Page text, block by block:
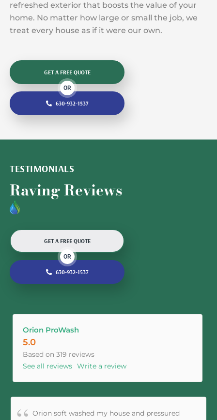
refreshed exterior that boosts the value of your
home. No matter how large or small the job, we
treat every house as if it were our own.
GET A FREE QUOTE
OR
630-932-1537
TESTIMONIALS
Raving Reviews
GET A FREE QUOTE
OR
630-932-1537
Orion ProWash
5.0
Based on 319 reviews
See all reviews Write a review
Orion soft washed my house and pressured